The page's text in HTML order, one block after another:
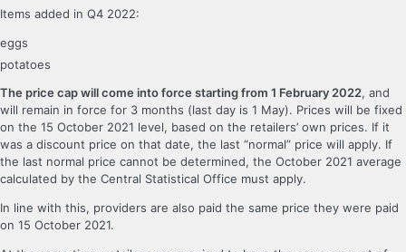
Items added in Q4 2022:
eggs
potatoes
The price cap will come into force starting from 1 February 2022, and
will remain in force for 3 months (last day is 1 May). Prices will be fixed
on the 15 October 2021 level, based on the retailers’ own prices. If it
was a discount price on that date, the last “normal” price will apply. If
the last normal price cannot be determined, the October 2021 average
calculated by the Central Statistical Office must apply.
In line with this, providers are also paid the same price they were paid
on 15 October 2021.